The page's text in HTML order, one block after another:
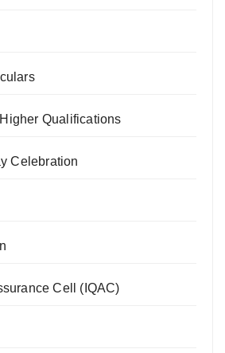
Qualifications
Celebration
Cell (IQAC)